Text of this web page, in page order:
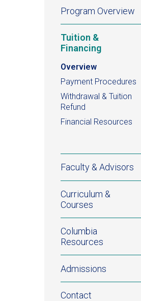
Ecology,
Evolution,
and
Biology
Certificate
Program Overview
Tuition &
Financing
Overview
Payment Procedures
Withdrawal & Tuition
Refund
Financial Resources
Faculty & Advisors
Curriculum &
Courses
Columbia
Resources
Admissions
Contact